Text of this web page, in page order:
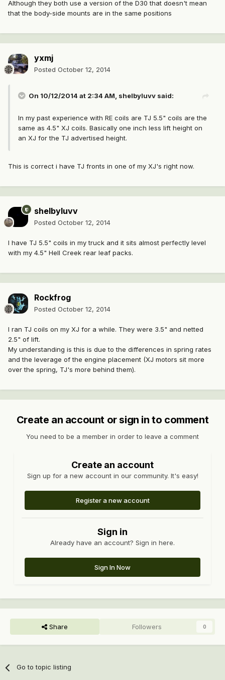
Although they both use a version of the D30 that doesn't mean
that the body-side mounts are in the same positions
yxmj
Posted October 12, 2014
On 10/12/2014 at 2:34 AM, shelbyluvv said:
In my past experience with RE coils are TJ 5.5" coils are the
same as 4.5" XJ coils. Basically one inch less lift height on
an XJ for the TJ advertised height.
This is correct i have TJ fronts in one of my XJ's right now.
shelbyluvv
Posted October 12, 2014
I have TJ 5.5" coils in my truck and it sits almost perfectly level
with my 4.5" Hell Creek rear leaf packs.
Rockfrog
Posted October 12, 2014
I ran TJ coils on my XJ for a while. They were 3.5" and netted
2.5" of lift.
My understanding is this is due to the differences in spring rates
and the leverage of the engine placement (XJ motors sit more
over the spring, TJ's more behind them).
Create an account or sign in to comment
You need to be a member in order to leave a comment
Create an account
Sign up for a new account in our community. It's easy!
Register a new account
Sign in
Already have an account? Sign in here.
Sign In Now
Share Followers 0
Go to topic listing